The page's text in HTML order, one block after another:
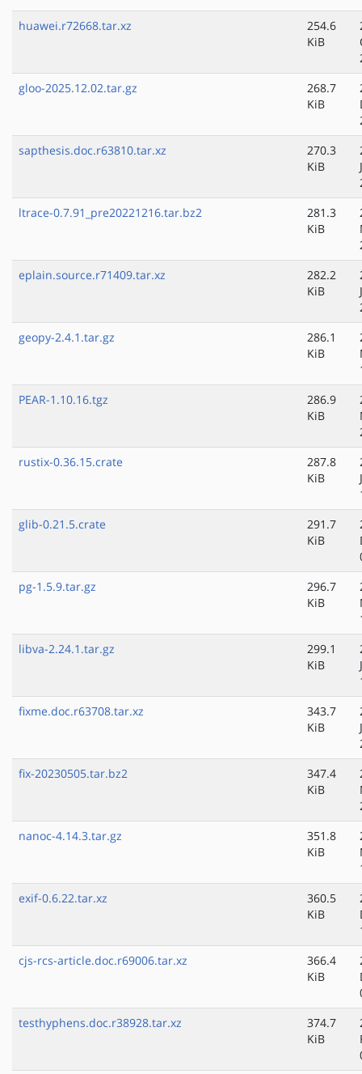
huawei.r72668.tar.xz
254.6
KiB
gloo-2025.12.02.tar.gz
268.7
KiB
sapthesis.doc.r63810.tar.xz
270.3
KiB
ltrace-0.7.91_pre20221216.tar.bz2
281.3
KiB
eplain.source.r71409.tar.xz
282.2
KiB
geopy-2.4.1.tar.gz
286.1
KiB
PEAR-1.10.16.tgz
286.9
KiB
rustix-0.36.15.crate
287.8
KiB
glib-0.21.5.crate
291.7
KiB
pg-1.5.9.tar.gz
296.7
KiB
libva-2.24.1.tar.gz
299.1
KiB
fixme.doc.r63708.tar.xz
343.7
KiB
fix-20230505.tar.bz2
347.4
KiB
nanoc-4.14.3.tar.gz
351.8
KiB
exif-0.6.22.tar.xz
360.5
KiB
cjs-rcs-article.doc.r69006.tar.xz
366.4
KiB
testhyphens.doc.r38928.tar.xz
374.7
KiB